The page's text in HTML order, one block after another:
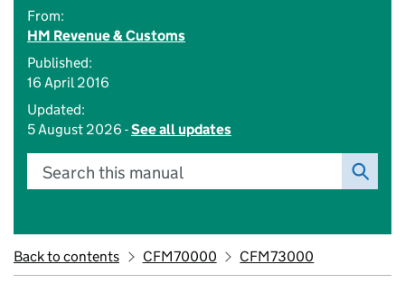
From:
HM Revenue & Customs
Published:
16 April 2016
Updated:
5 August 2026 -See all updates
Search this manual
Back to contents CFM70000 CFM73000